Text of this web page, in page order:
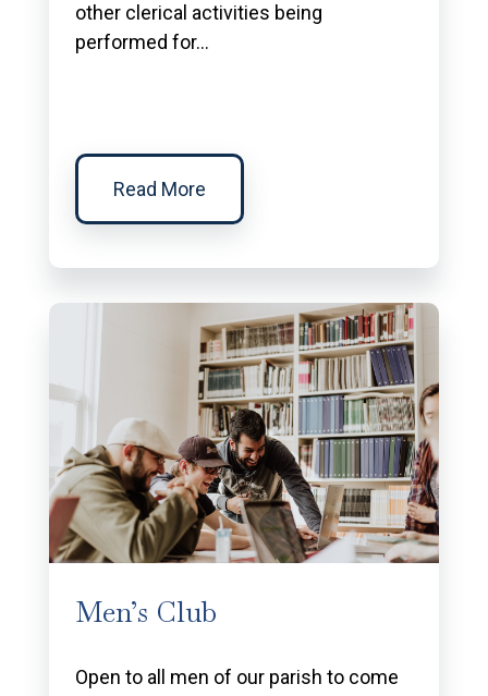
other clerical activities being
performed for…
Read More
Men’s Club
Open to all men of our parish to come